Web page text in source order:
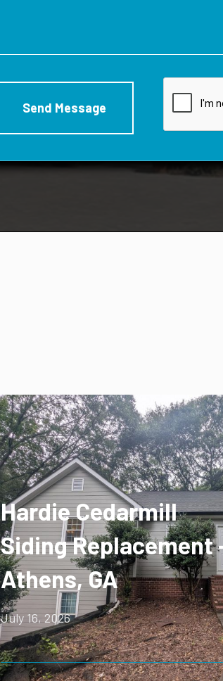
Hardie Cedarmill
Siding Replacement
Athens, GA
July 16, 2026